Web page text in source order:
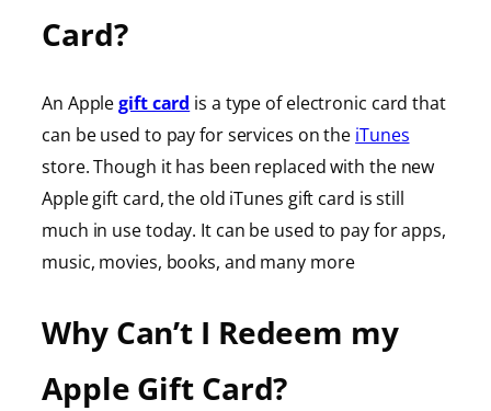
Card?
An Applegift card is a type of electronic card that
can be used to pay for services on the iTunes
store. Though it has been replaced with the new
Apple gift card, the old iTunes gift card is still
much in use today. It can be used to pay for apps,
music, movies, books, and many more
Why Can’t I Redeem my
Apple Gift Card?